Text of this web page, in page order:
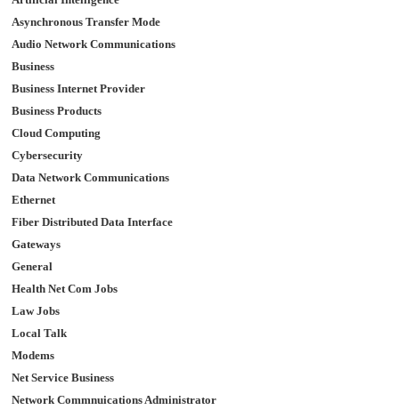
Asynchronous Transfer Mode
Audio Network Communications
Business
Business Internet Provider
Business Products
Cloud Computing
Cybersecurity
Data Network Communications
Ethernet
Fiber Distributed Data Interface
Gateways
General
Health Net Com Jobs
Law Jobs
Local Talk
Modems
Net Service Business
Network Commnuications Administrator